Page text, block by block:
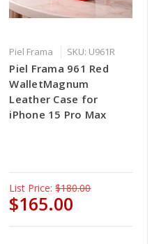
Piel Frama SKU: U961R
Piel Frama 961 Red
WalletMagnum
Leather Case for
iPhone 15 Pro Max
List Price: $180.00
$165.00